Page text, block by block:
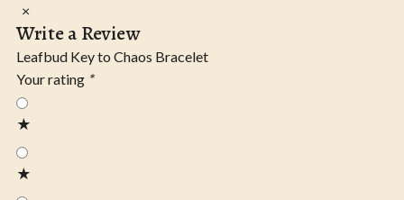
×
Write a Review
Leafbud Key to Chaos Bracelet
Your rating *
★
★